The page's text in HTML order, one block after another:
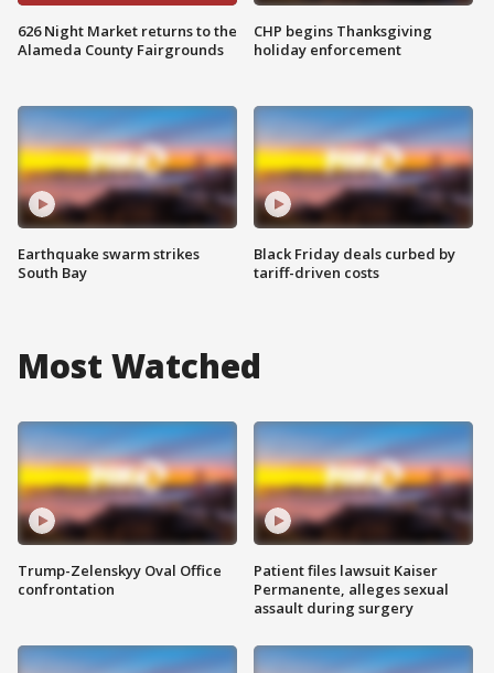
626 Night Market returns to the
Alameda County Fairgrounds
Earthquake swarm strikes
South Bay
CHP begins Thanksgiving
holiday enforcement
Black Friday deals curbed by
tariff-driven costs
Most Watched
Trump-Zelenskyy Oval Office
confrontation
Patient files lawsuit Kaiser
Permanente, alleges sexual
assault during surgery